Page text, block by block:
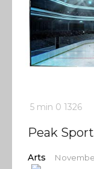
5 min 0 1326
Peak
Arts